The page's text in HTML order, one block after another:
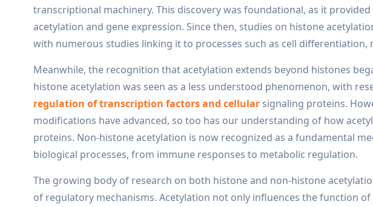
transcriptional machinery. This discovery was foundational, as it
acetylation and gene expression. Since then, studies on histone
with numerous studies linking it to processes such as cell
Meanwhile, the recognition that acetylation extends beyond histones
histone acetylation was seen as a less understood phenomenon, with
regulation of transcription factors and cellular signaling proteins.
modifications have advanced, so too has our understanding of how
proteins. Non-histone acetylation is now recognized as a fundamental
biological processes, from immune responses to metabolic regulation.
The growing body of research on both histone and non-histone
of regulatory mechanisms. Acetylation not only influences the function